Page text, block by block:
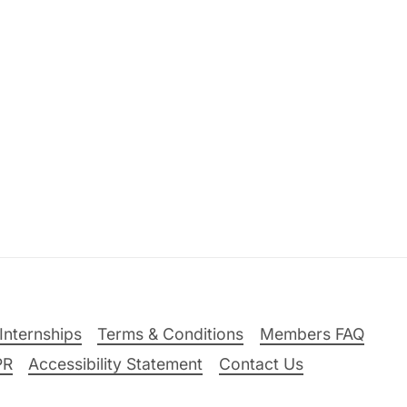
Terms & Conditions
Members FAQ
Accessibility Statement Contact Us